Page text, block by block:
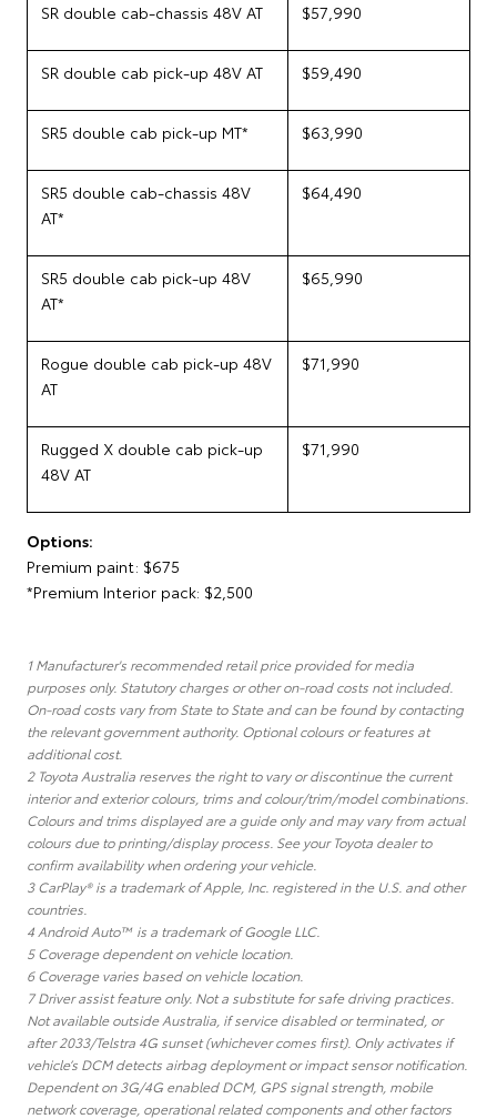
SR double cab-chassis 48V AT $57,990
SR double cab pick-up 48V AT $59,490
SR5 double cab pick-up MT* $63,990
SR5 double cab-chassis 48V
AT*
$64,490
SR5 double cab pick-up 48V
AT*
$65,990
Rogue double cab pick-up 48V
AT
$71,990
Rugged X double cab pick-up
48V AT
$71,990
Options:
Premium paint: $675
*Premium Interior pack: $2,500
1 Manufacturer's recommended retail price provided for media
purposes only. Statutory charges or other on-road costs not included.
On-road costs vary from State to State and can be found by contacting
the relevant government authority. Optional colours or features at
additional cost.
2 Toyota Australia reserves the right to vary or discontinue the current
interior and exterior colours, trims and colour/trim/model combinations.
Colours and trims displayed are a guide only and may vary from actual
colours due to printing/display process. See your Toyota dealer to
confirm availability when ordering your vehicle.
3 CarPlay® is a trademark of Apple, Inc. registered in the U.S. and other
countries.
4 Android Auto™ is a trademark of Google LLC.
5 Coverage dependent on vehicle location.
6 Coverage varies based on vehicle location.
7 Driver assist feature only. Not a substitute for safe driving practices.
Not available outside Australia, if service disabled or terminated, or
after 2033/Telstra 4G sunset (whichever comes first). Only activates if
vehicle’s DCM detects airbag deployment or impact sensor notification.
Dependent on 3G/4G enabled DCM, GPS signal strength, mobile
network coverage, operational related components and other factors